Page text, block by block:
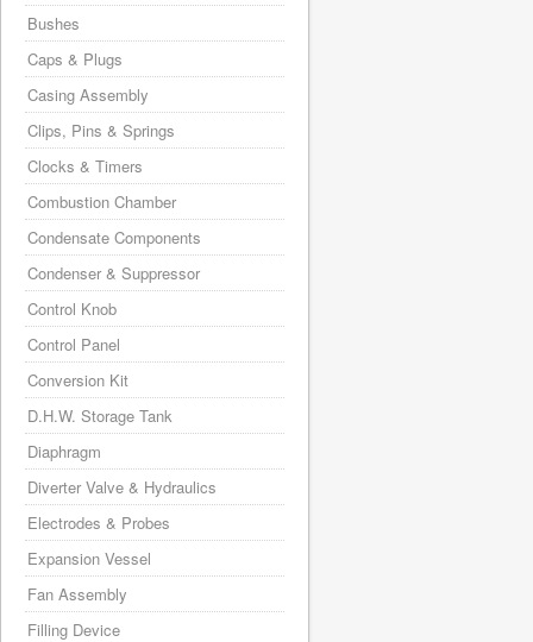
Bushes
Caps & Plugs
Casing Assembly
Clips, Pins & Springs
Clocks & Timers
Combustion Chamber
Condensate Components
Condenser & Suppressor
Control Knob
Control Panel
Conversion Kit
D.H.W. Storage Tank
Diaphragm
Diverter Valve & Hydraulics
Electrodes & Probes
Expansion Vessel
Fan Assembly
Filling Device